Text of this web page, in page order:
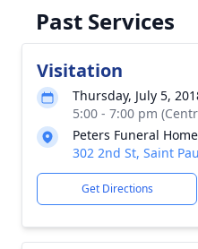
Past Services
Visitation
Thursday, July 5,
5:00 - 7:00 pm
Peters Funeral Home
302 2nd St, Saint
Get Directions